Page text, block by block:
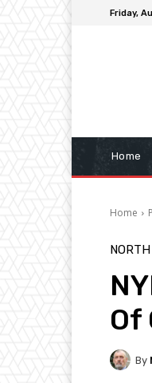
Friday,
Home
Home
Of
By